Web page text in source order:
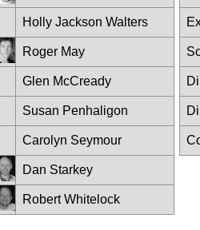
Holly Jackson Walters
Roger May
Glen McCready
Susan Penhaligon
Carolyn Seymour
Dan Starkey
Robert Whitelock